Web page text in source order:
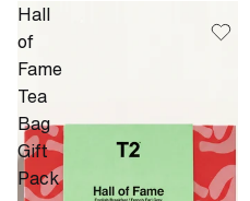
Hall
of
Fame
Tea
Bag
Gift
Pack